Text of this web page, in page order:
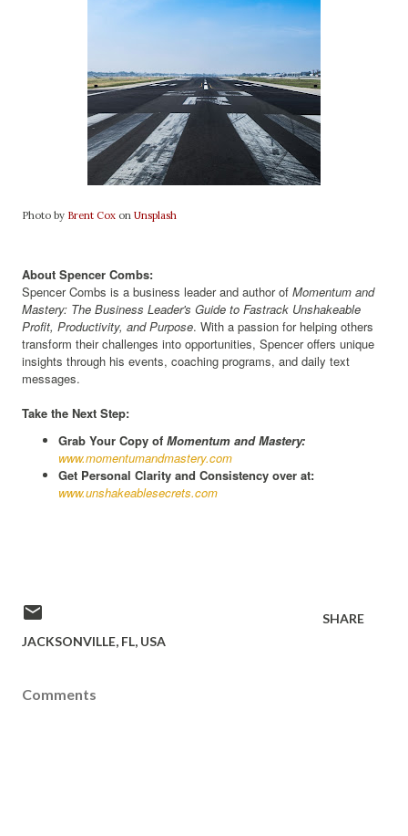
Photo by Brent Cox on Unsplash
About Spencer Combs:
Spencer Combs is a business leader and author of Momentum and
Mastery: The Business Leader's Guide to Fastrack Unshakeable
Profit, Productivity, and Purpose. With a passion for helping others
transform their challenges into opportunities, Spencer offers unique
insights through his events, coaching programs, and daily text
messages.
Take the Next Step:
Grab Your Copy of Momentum and Mastery:
www.momentumandmastery.com
Get Personal Clarity and Consistency over at:
www.unshakeablesecrets.com
JACKSONVILLE, FL, USA
SHARE
Comments